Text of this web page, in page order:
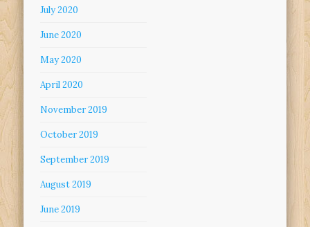
July 2020
June 2020
May 2020
April 2020
November 2019
October 2019
September 2019
August 2019
June 2019